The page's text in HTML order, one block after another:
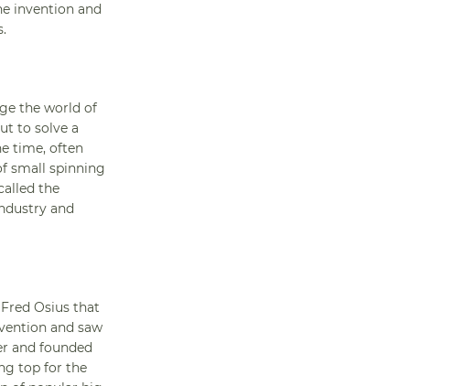
invention and
the world of
to solve a
time, often
small spinning
the
and
Osius that
and saw
and founded
top for the